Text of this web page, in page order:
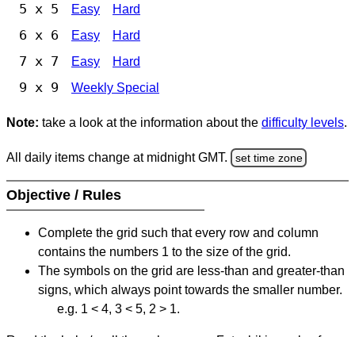
5 x 5 Easy Hard
6 x 6 Easy Hard
7 x 7 Easy Hard
9 x 9 Weekly Special
Note: take a look at the information about the difficulty levels.
All daily items change at midnight GMT. set time zone
Objective / Rules
Complete the grid such that every row and column
contains the numbers 1 to the size of the grid.
The symbols on the grid are less-than and greater-than
signs, which always point towards the smaller number.
e.g. 1 < 4, 3 < 5, 2 > 1.